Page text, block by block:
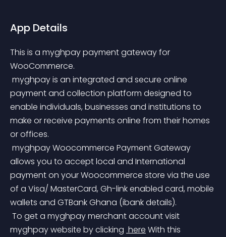
App Details
This is a myghpay payment gateway for
WooCommerce.
payment and collection platform designed to
enable individuals, businesses and institutions to
make or receive payments online from their homes
or offices.
allows you to accept local and International
payment on your Woocommerce store via the use
of a Visa/ MasterCard, Gh-link enabled card, mobile
wallets and GTBank Ghana (ibank details).
myghpay website by clicking here With this